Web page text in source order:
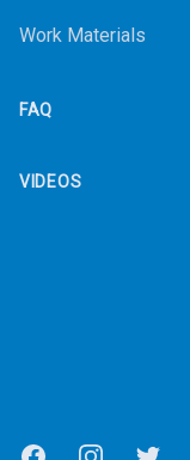
Work Materials
FAQ
VIDEOS
FacebookInstagramTwitter